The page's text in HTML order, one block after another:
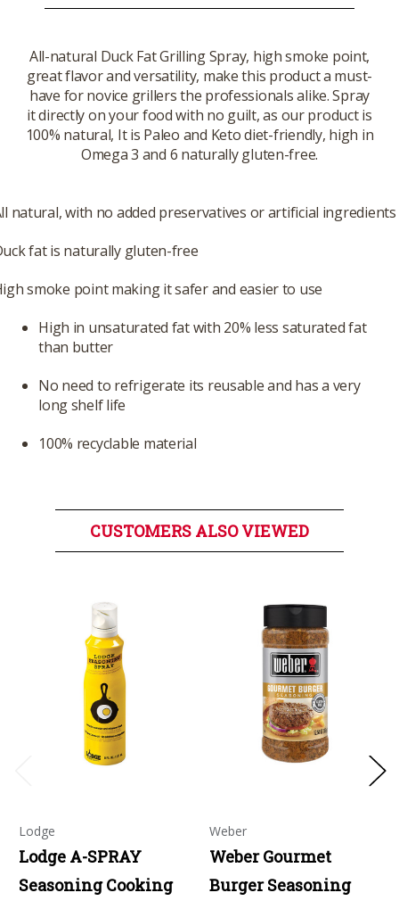
All-natural Duck Fat Grilling Spray, high smoke point,
great flavor and versatility, make this product a must-
have for novice grillers the professionals alike. Spray
it directly on your food with no guilt, as our product is
100% natural, It is Paleo and Keto diet-friendly, high in
Omega 3 and 6 naturally gluten-free.
natural, with no added preservatives or artificial ingredients
fat is naturally gluten-free
smoke point making it safer and easier to use
High in unsaturated fat with 20% less saturated fat
than butter
No need to refrigerate its reusable and has a very
long shelf life
100% recyclable material
CUSTOMERS ALSO VIEWED
Lodge
Lodge A-SPRAY
Seasoning Cooking
Weber
Weber Gourmet
Burger Seasoning